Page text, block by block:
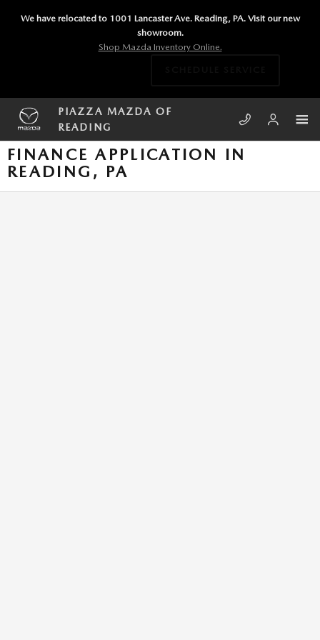
We have relocated to 1001 Lancaster Ave. Reading, PA. Visit our new
showroom.
Shop Mazda Inventory Online.
PIAZZA MAZDA OF
READING
FINANCE APPLICATION IN
READING, PA